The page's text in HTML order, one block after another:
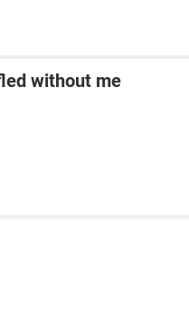
without me